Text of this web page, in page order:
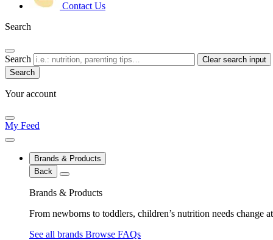
Contact Us
Search
Search Clear search input
Your account
My Feed
Brands & Products
Back
Brands & Products
From newborns to toddlers, children’s nutrition needs change
See all brands Browse FAQs